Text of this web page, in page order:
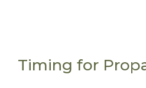
Timing for